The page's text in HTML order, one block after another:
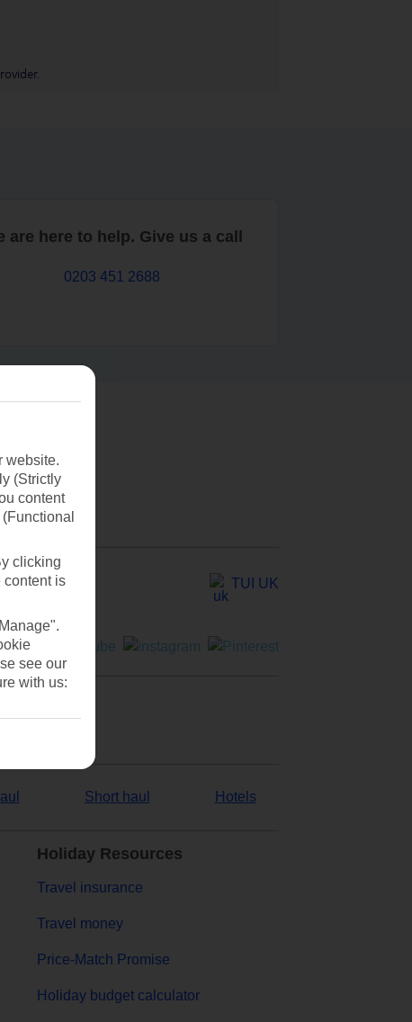
are here to help. Give us a call
0203 451 2688
TUI UK
Short haul Hotels
Holiday Resources
Travel insurance
Travel money
Price-Match Promise
Holiday budget calculator
website.
(Strictly
content
clicking
content is
see our
with us: